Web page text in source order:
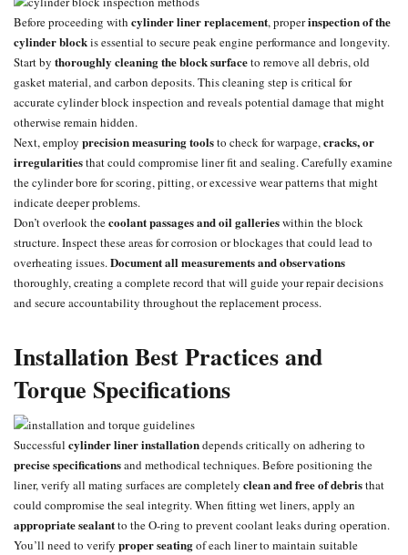
Before proceeding with cylinder liner replacement, properinspection of the
cylinder blockis essential to secure peak engine performance and longevity.
Start by thoroughly cleaning the block surfaceto remove all debris, old
gasket material, and carbon deposits. This cleaning step is critical for
accurate cylinder block inspection and reveals potential damage that might
otherwise remain hidden.
Next, employ precision measuring toolsto check for warpage, cracks, or
irregularitiesthat could compromise liner fit and sealing. Carefully examine
the cylinder bore for scoring, pitting, or excessive wear patterns that might
indicate deeper problems.
Don’t overlook thecoolant passages and oil gallerieswithin the block
structure. Inspect these areas for corrosion or blockages that could lead to
overheating issues. Document all measurements and observations
thoroughly, creating a complete record that will guide your repair decisions
and secure accountability throughout the replacement process.
Installation Best Practices and
Torque Specifications
Successful cylinder liner installationdepends critically on adhering to
precise specificationsand methodical techniques. Before positioning the
liner, verify all mating surfaces are completely clean and free of debristhat
could compromise the seal integrity. When fitting wet liners, apply an
appropriate sealantto the O-ring to prevent coolant leaks during operation.
You’ll need to verify proper seatingof each liner to maintain suitable